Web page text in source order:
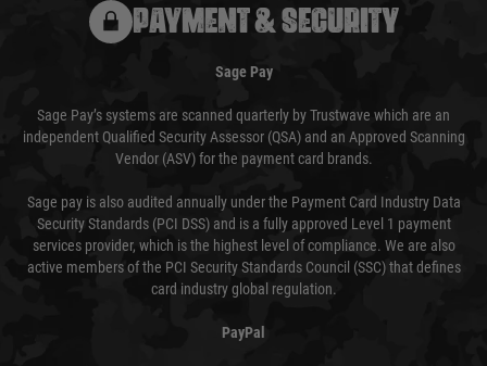
PAYMENT & SECURITY
Sage Pay
Sage Pay’s systems are scanned quarterly by Trustwave which are an
independent Qualified Security Assessor (QSA) and an Approved Scanning
Vendor (ASV) for the payment card brands.
Sage pay is also audited annually under the Payment Card Industry Data
Security Standards (PCI DSS) and is a fully approved Level 1 payment
services provider, which is the highest level of compliance. We are also
active members of the PCI Security Standards Council (SSC) that defines
card industry global regulation.
PayPal